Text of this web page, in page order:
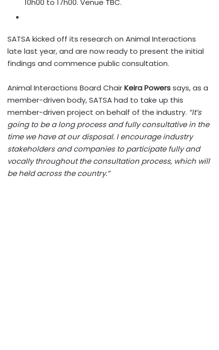
10h00 to 17h00. Venue TBC.
SATSA kicked off its research on Animal Interactions
late last year, and are now ready to present the initial
findings and commence public consultation.
Animal Interactions Board ChairKeira Powerssays, as a
member-driven body, SATSA had to take up this
member-driven project on behalf of the industry. “It’s
going to be a long process and fully consultative in the
time we have at our disposal. I encourage industry
stakeholders and companies to participate fully and
vocally throughout the consultation process, which will
be held across the country.”